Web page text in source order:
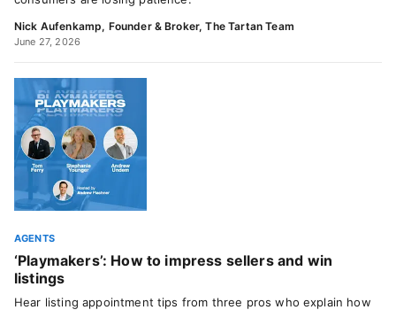
Nick Aufenkamp, Founder & Broker, The Tartan Team
June 27, 2026
AGENTS
‘Playmakers’: How to impress sellers and win
listings
Hear listing appointment tips from three pros who explain how